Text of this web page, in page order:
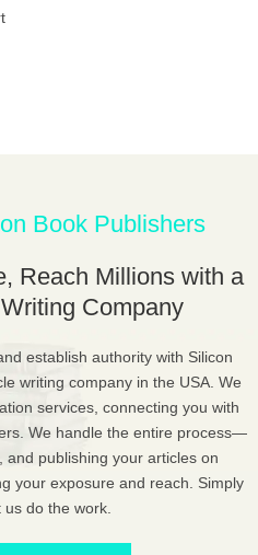
Book Publishers
Reach Millions with a
Company
establish authority with Silicon
writing company in the USA. We
services, connecting you with
We handle the entire process—
and publishing your articles on
your exposure and reach. Simply
us do the work.